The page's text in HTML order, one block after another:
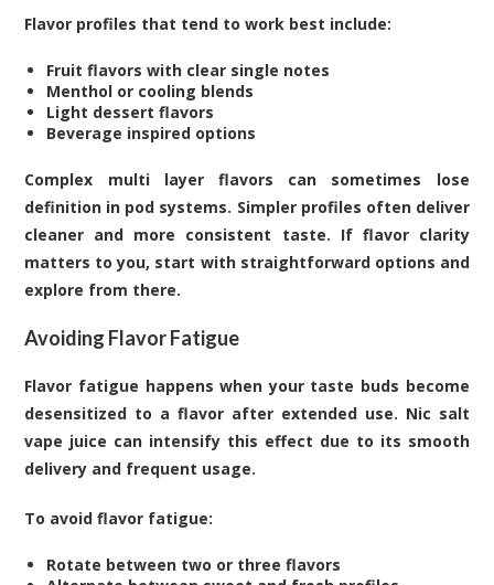
Flavor profiles that tend to work best include:
Fruit flavors with clear single notes
Menthol or cooling blends
Light dessert flavors
Beverage inspired options
Complex multi layer flavors can sometimes lose
definition in pod systems. Simpler profiles often deliver
cleaner and more consistent taste. If flavor clarity
matters to you, start with straightforward options and
explore from there.
Avoiding Flavor Fatigue
Flavor fatigue happens when your taste buds become
desensitized to a flavor after extended use. Nic salt
vape juice can intensify this effect due to its smooth
delivery and frequent usage.
To avoid flavor fatigue:
Rotate between two or three flavors